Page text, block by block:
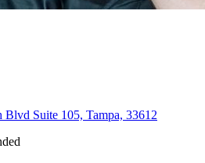
Blvd Suite 105, Tampa, 33612